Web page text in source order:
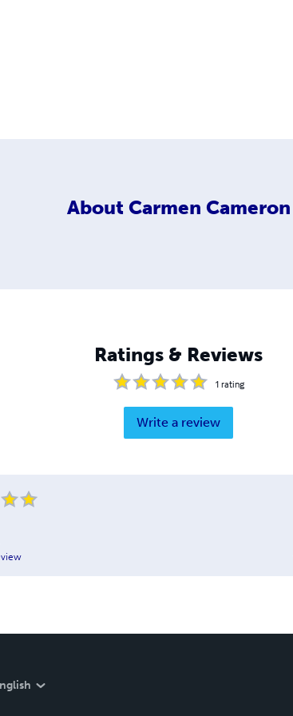
About Carmen Cameron
Ratings & Reviews
1 rating
Write a review